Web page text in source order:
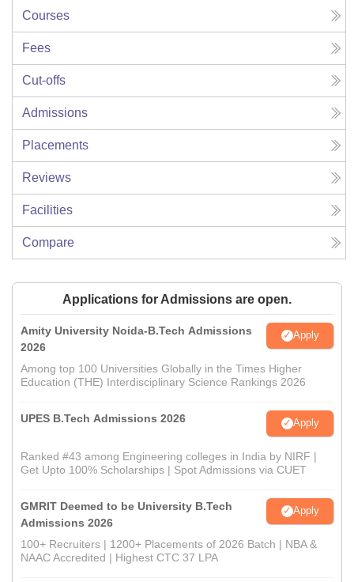
Courses
Fees
Cut-offs
Admissions
Placements
Reviews
Facilities
Compare
Applications for Admissions are open.
Amity University Noida-B.Tech Admissions
2026
Apply
Among top 100 Universities Globally in the Times Higher
Education (THE) Interdisciplinary Science Rankings 2026
UPES B.Tech Admissions 2026 Apply
Ranked #43 among Engineering colleges in India by NIRF |
Get Upto 100% Scholarships | Spot Admissions via CUET
GMRIT Deemed to be University B.Tech
Admissions 2026
Apply
100+ Recruiters | 1200+ Placements of 2026 Batch | NBA &
NAAC Accredited | Highest CTC 37 LPA